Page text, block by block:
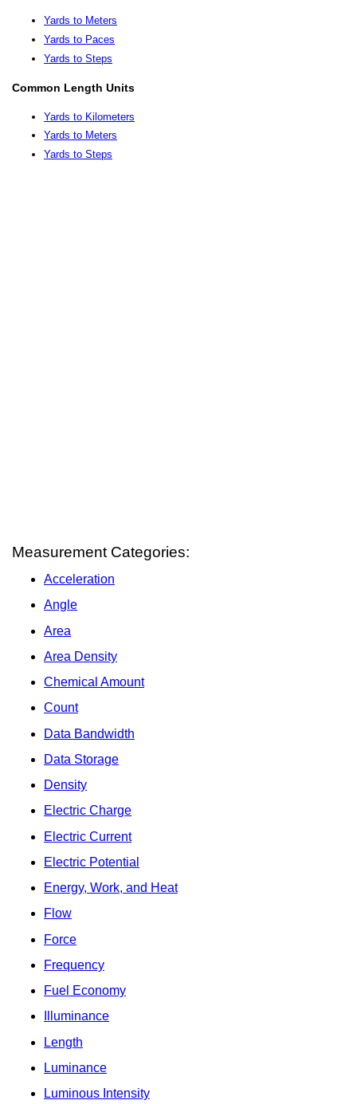
Yards to Meters
Yards to Paces
Yards to Steps
Common Length Units
Yards to Kilometers
Yards to Meters
Yards to Steps
Measurement Categories:
Acceleration
Angle
Area
Area Density
Chemical Amount
Count
Data Bandwidth
Data Storage
Density
Electric Charge
Electric Current
Electric Potential
Energy, Work, and Heat
Flow
Force
Frequency
Fuel Economy
Illuminance
Length
Luminance
Luminous Intensity